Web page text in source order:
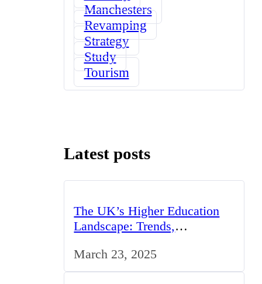
Manchesters
Revamping
Strategy
Study
Tourism
Latest posts
The UK’s Higher Education
Landscape: Trends,
March 23, 2025